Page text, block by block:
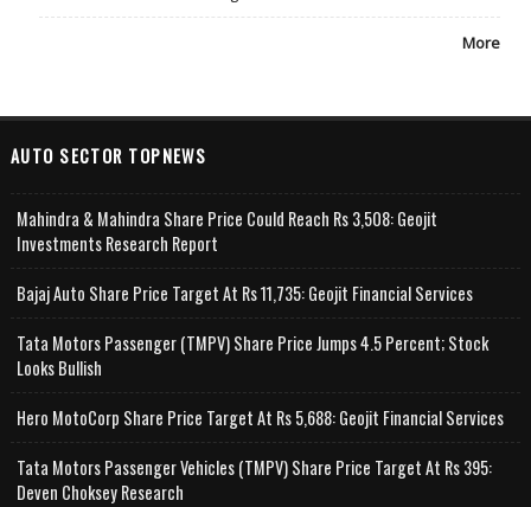
More
AUTO SECTOR TOPNEWS
Mahindra & Mahindra Share Price Could Reach Rs 3,508: Geojit
Investments Research Report
Bajaj Auto Share Price Target At Rs 11,735: Geojit Financial Services
Tata Motors Passenger (TMPV) Share Price Jumps 4.5 Percent; Stock
Looks Bullish
Hero MotoCorp Share Price Target At Rs 5,688: Geojit Financial Services
Tata Motors Passenger Vehicles (TMPV) Share Price Target At Rs 395:
Deven Choksey Research